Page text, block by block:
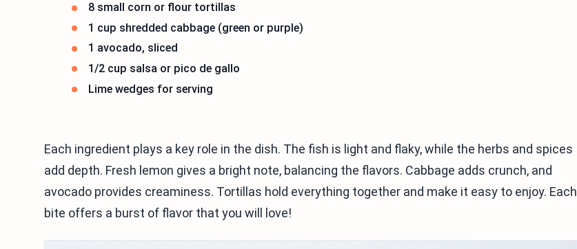
8 small corn or flour tortillas
1 cup shredded cabbage (green or purple)
1 avocado, sliced
1/2 cup salsa or pico de gallo
Lime wedges for serving
Each ingredient plays a key role in the dish. The fish is light and flaky, while the herbs and spices
add depth. Fresh lemon gives a bright note, balancing the flavors. Cabbage adds crunch, and
avocado provides creaminess. Tortillas hold everything together and make it easy to enjoy. Each
bite offers a burst of flavor that you will love!